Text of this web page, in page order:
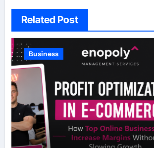
Related Post
Business